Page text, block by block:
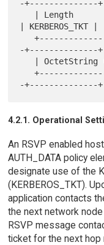
-+--------------+
| KERBEROS_TKT |
   +--------------+--------------+-------------
-+--------------+
   +--------------+--------------+-------------
4.2.1. Operational
An RSVP enabled
AUTH_DATA policy
designate use of the
(KERBEROS_TKT).
application contacts
the next network
RSVP message
ticket for the next hop